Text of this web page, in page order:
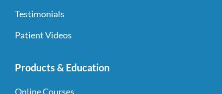
Testimonials
Patient Videos
Products & Education
Online Courses